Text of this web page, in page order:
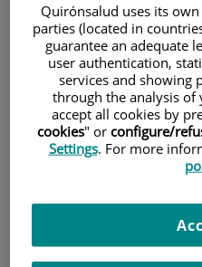
Make a no
appointment
Name
Surname(s)
Quirónsalud uses its
parties (located in
guarantee an adequate
user authentication,
services and showing
through the analysis of
accept all cookies by
cookies" or configure/
Settings. For more